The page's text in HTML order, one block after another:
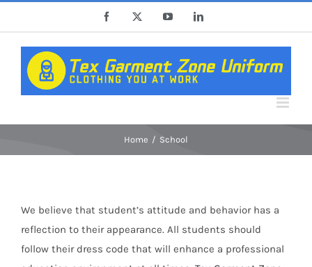
content
Facebook YouTubeLinkedIn
Home School
We believe that student’s attitude and behavior has a
reflection to their appearance. All students should
follow their dress code that will enhance a professional